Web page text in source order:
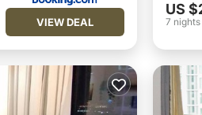
VIEW DEAL
US
7 nights